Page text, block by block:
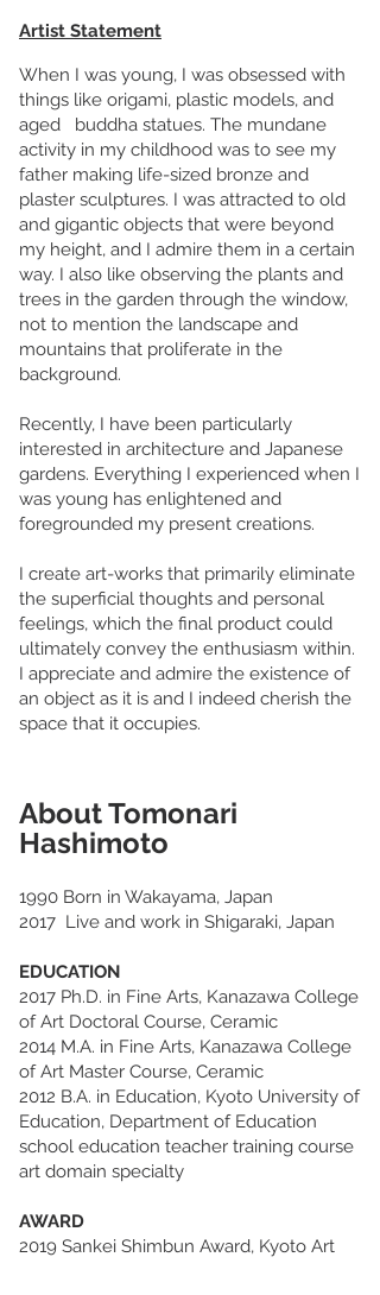
Artist Statement
When I was young, I was obsessed with
things like origami, plastic models, and
aged buddha statues. The mundane
activity in my childhood was to see my
father making life-sized bronze and
plaster sculptures. I was attracted to old
and gigantic objects that were beyond
my height, and I admire them in a certain
way. I also like observing the plants and
trees in the garden through the window,
not to mention the landscape and
mountains that proliferate in the
background.
Recently, I have been particularly
interested in architecture and Japanese
gardens. Everything I experienced when I
was young has enlightened and
foregrounded my present creations.
I create art-works that primarily eliminate
the superficial thoughts and personal
feelings, which the final product could
ultimately convey the enthusiasm within.
I appreciate and admire the existence of
an object as it is and I indeed cherish the
space that it occupies.
About Tomonari
Hashimoto
1990 Born in Wakayama, Japan
2017 Live and work in Shigaraki, Japan
EDUCATION
2017 Ph.D. in Fine Arts, Kanazawa College
of Art Doctoral Course, Ceramic
2014 M.A. in Fine Arts, Kanazawa College
of Art Master Course, Ceramic
2012 B.A. in Education, Kyoto University of
Education, Department of Education
school education teacher training course
art domain specialty
AWARD
2019 Sankei Shimbun Award, Kyoto Art